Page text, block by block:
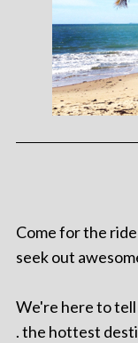
Come for the
seek out
We're here to
. the hottest